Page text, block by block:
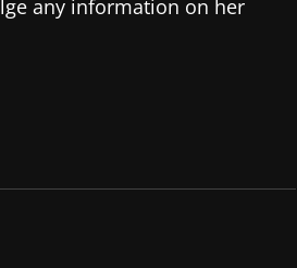
any information on her